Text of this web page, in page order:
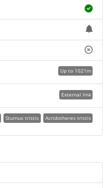
Up to 1021m
External link
Acridotheres tristis
Sturnus tristis